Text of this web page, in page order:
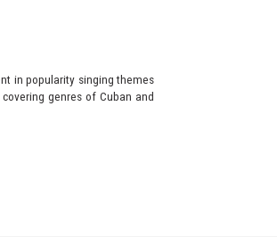
in popularity singing themes
genres of Cuban and